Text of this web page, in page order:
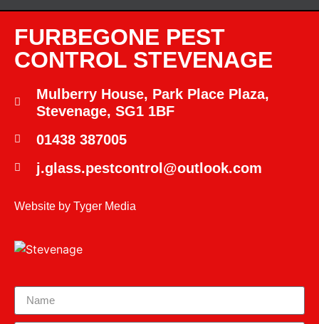
FURBEGONE PEST
CONTROL STEVENAGE
Mulberry House, Park Place Plaza,
Stevenage, SG1 1BF
01438 387005
j.glass.pestcontrol@outlook.com
Website by Tyger Media